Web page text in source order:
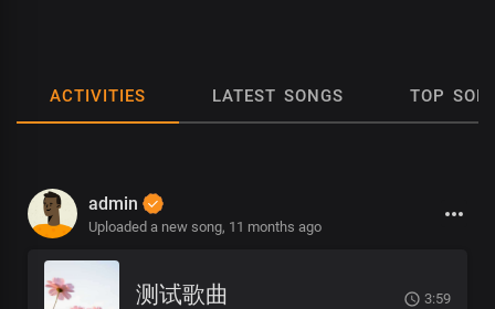
ACTIVITIES LATEST SONGS TOP
admin
Uploaded a new song, 11 months ago
测试歌曲 3:59